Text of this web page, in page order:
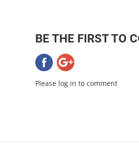
BE THE FIRST TO
Please log in to comment